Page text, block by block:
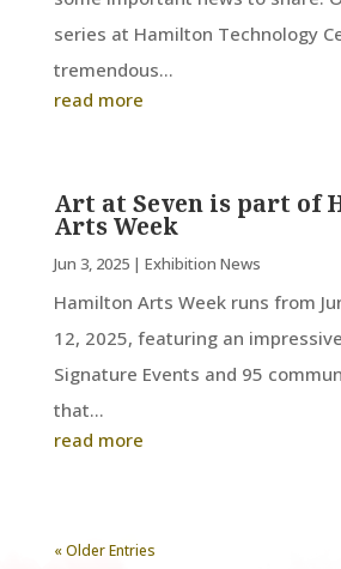
series at Hamilton Technology
tremendous...
read more
Art at Seven is part of
Arts Week
Jun 3, 2025| Exhibition News
Hamilton Arts Week runs from
12, 2025, featuring an
Signature Events and 95
that...
read more
« Older Entries